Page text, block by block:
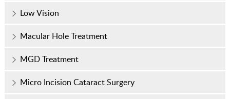
Low Vision
Macular Hole Treatment
MGD Treatment
Micro Incision Cataract Surgery